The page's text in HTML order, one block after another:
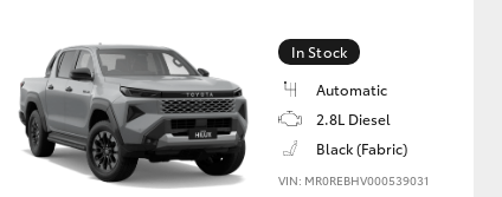
In Stock
Automatic
2.8L Diesel
Black (Fabric)
VIN: MR0REBHV000539031